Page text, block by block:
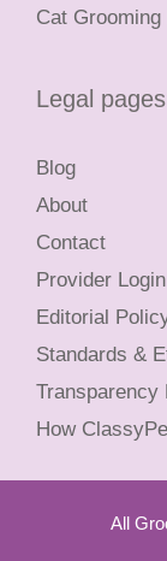
Cat
Legal pages
Blog
About
Contact
Provider Login
Editorial
Standards &
Transparency
How
All